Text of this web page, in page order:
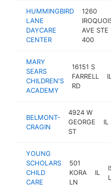
HUMMINGBIRD
LANE
DAYCARE
CENTER
1260
AVE STE
400
MARY
SEARS
CHILDREN'S
ACADEMY
16151 S
FARRELL
RD
IL
BELMONT-
CRAGIN
4924 W
GEORGE
ST
IL
YOUNG
SCHOLARS
CHILD
CARE
501
KORA
LN
IL